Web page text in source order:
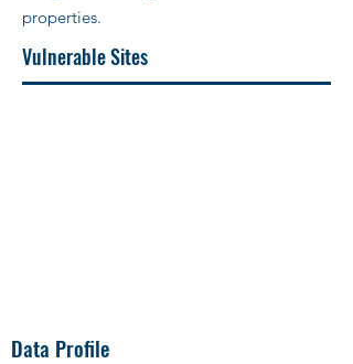
properties.
Vulnerable Sites
Data Profile